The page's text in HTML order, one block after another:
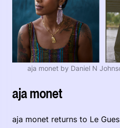
aja monet by Daniel N
aja monet
aja monet returns to Le